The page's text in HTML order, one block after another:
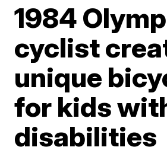
1984
cyclist
unique
for kids
disabilities